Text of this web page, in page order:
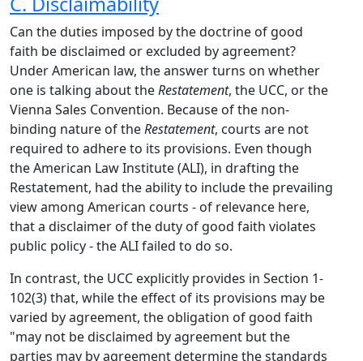
Can the duties imposed by the doctrine of good
faith be disclaimed or excluded by agreement?
Under American law, the answer turns on whether
one is talking about theRestatement, the UCC, or the
Vienna Sales Convention. Because of the non-
binding nature of theRestatement, courts are not
required to adhere to its provisions. Even though
the American Law Institute (ALI), in drafting the
Restatement, had the ability to include the prevailing
view among American courts - of relevance here,
that a disclaimer of the duty of good faith violates
public policy - the ALI failed to do so.
In contrast, the UCC explicitly provides in Section 1-
102(3) that, while the effect of its provisions may be
varied by agreement, the obligation of good faith
"may not be disclaimed by agreement but the
parties may by agreement determine the standards